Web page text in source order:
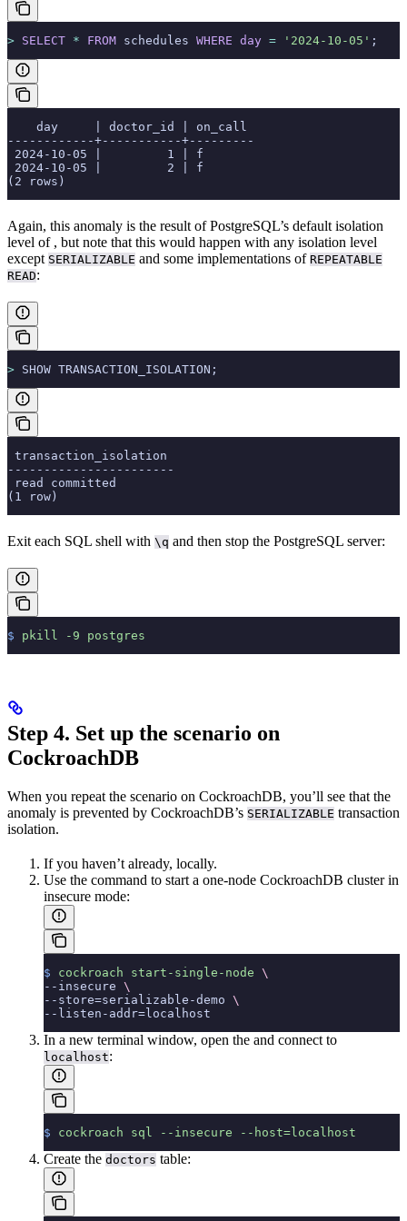
> SELECT * FROM schedules WHERE day = '2024-10-05' ;
    day     | doctor_id | on_call
------------+-----------+---------
2024-10-05 |         1 | f
2024-10-05 |         2 | f
(2 rows)
Again, this anomaly is the result of PostgreSQL’s default isolation
level of , but note that this would happen with any isolation level
except SERIALIZABLE and some implementations of REPEATABLE
READ:
> SHOW TRANSACTION_ISOLATION;
transaction_isolation
-----------------------
read committed
(1 row)
Exit each SQL shell with \q and then stop the PostgreSQL server:
$ pkill -9 postgres
Step 4. Set up the scenario on
CockroachDB
When you repeat the scenario on CockroachDB, you’ll see that the
anomaly is prevented by CockroachDB’s SERIALIZABLE transaction
isolation.
If you haven’t already, locally.
Use the command to start a one-node CockroachDB cluster in
insecure mode:
$ cockroach start-single-node \
--insecure \
--store=serializable-demo \
--listen-addr=localhost
In a new terminal window, open the and connect to
localhost:
$ cockroach sql --insecure --host=localhost
Create the doctors table: